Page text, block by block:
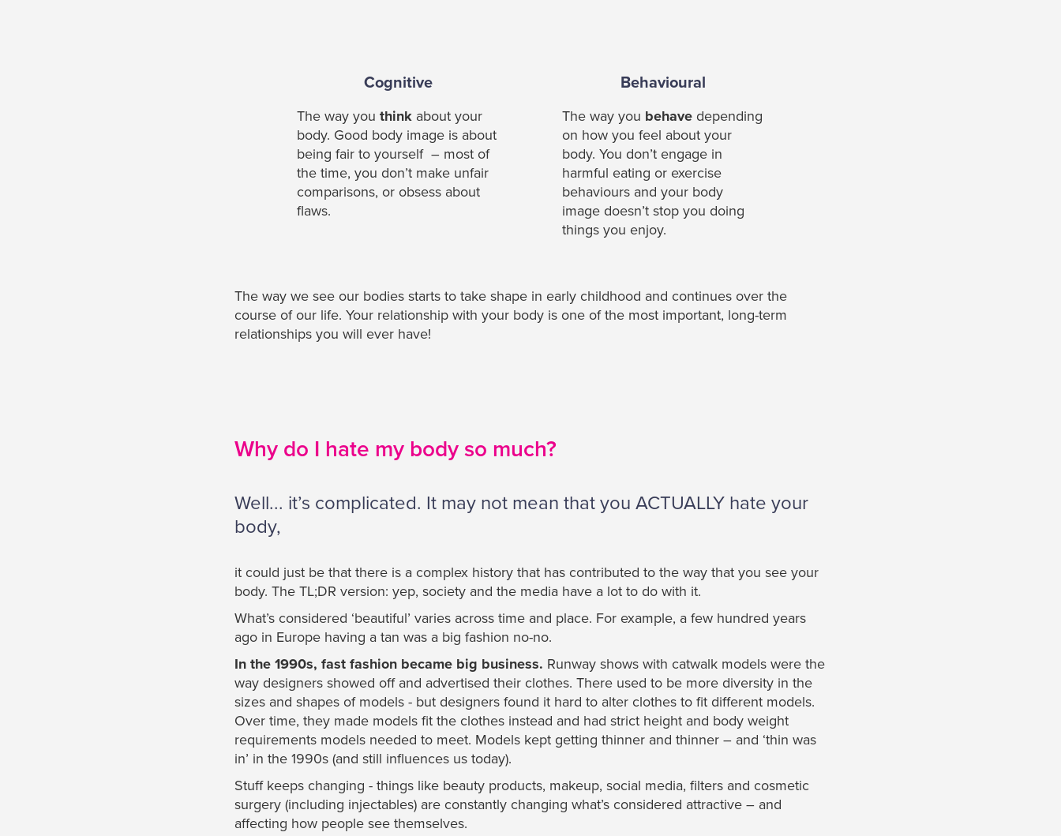
Cognitive
The way you think about your
body. Good body image is about
being fair to yourself – most of
the time, you don’t make unfair
comparisons, or obsess about
flaws.
Behavioural
The way you behave depending
on how you feel about your
body. You don’t engage in
harmful eating or exercise
behaviours and your body
image doesn’t stop you doing
things you enjoy.
The way we see our bodies starts to take shape in early childhood and continues over the
course of our life. Your relationship with your body is one of the most important, long-term
relationships you will ever have!
Why do I hate my body so much?
Well... it’s complicated. It may not mean that you ACTUALLY hate your
body,
it could just be that there is a complex history that has contributed to the way that you see your
body. The TL;DR version: yep, society and the media have a lot to do with it.
What’s considered ‘beautiful’ varies across time and place. For example, a few hundred years
ago in Europe having a tan was a big fashion no-no.
In the 1990s, fast fashion became big business. Runway shows with catwalk models were the
way designers showed off and advertised their clothes. There used to be more diversity in the
sizes and shapes of models - but designers found it hard to alter clothes to fit different models.
Over time, they made models fit the clothes instead and had strict height and body weight
requirements models needed to meet. Models kept getting thinner and thinner – and ‘thin was
in’ in the 1990s (and still influences us today).
Stuff keeps changing - things like beauty products, makeup, social media, filters and cosmetic
surgery (including injectables) are constantly changing what’s considered attractive – and
affecting how people see themselves.